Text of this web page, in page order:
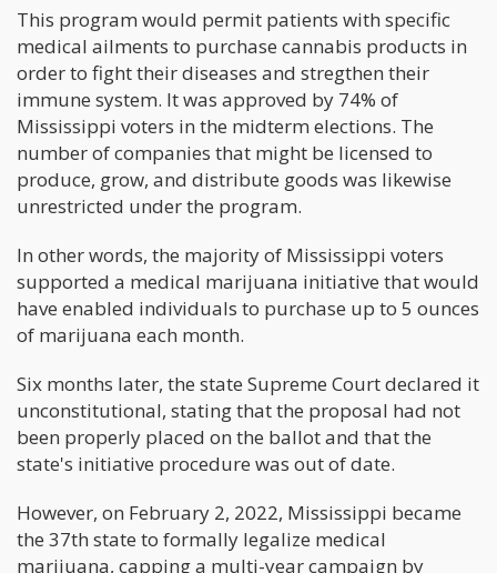
This program would permit patients with specific
medical ailments to purchase cannabis products in
order to fight their diseases and stregthen their
immune system. It was approved by 74% of
Mississippi voters in the midterm elections. The
number of companies that might be licensed to
produce, grow, and distribute goods was likewise
unrestricted under the program.
In other words, the majority of Mississippi voters
supported a medical marijuana initiative that would
have enabled individuals to purchase up to 5 ounces
of marijuana each month.
Six months later, the state Supreme Court declared it
unconstitutional, stating that the proposal had not
been properly placed on the ballot and that the
state's initiative procedure was out of date.
However, on February 2, 2022, Mississippi became
the 37th state to formally legalize medical
marijuana, capping a multi-year campaign by